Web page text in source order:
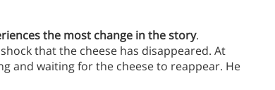
the most change in the story.
that the cheese has disappeared. At
and waiting for the cheese to reappear. He